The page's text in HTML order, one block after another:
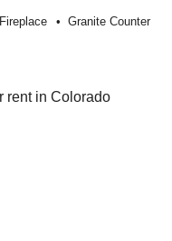
Fireplace Granite Counter